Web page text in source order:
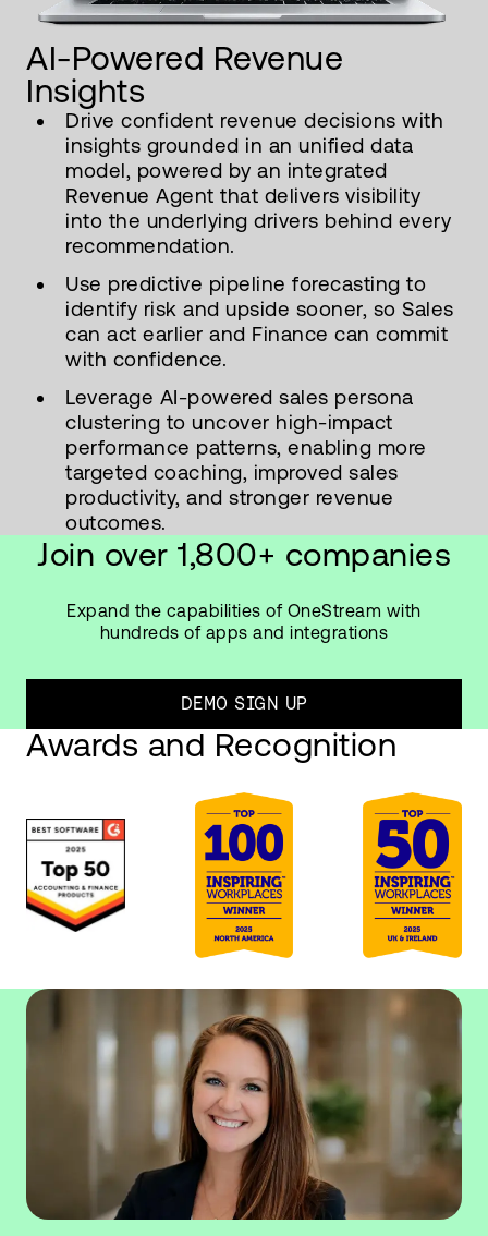
AI-Powered Revenue
Insights
Drive confident revenue decisions with
insights grounded in an unified data
model, powered by an integrated
Revenue Agent that delivers visibility
into the underlying drivers behind every
recommendation.
Use predictive pipeline forecasting to
identify risk and upside sooner, so Sales
can act earlier and Finance can commit
with confidence.
Leverage AI-powered sales persona
clustering to uncover high-impact
performance patterns, enabling more
targeted coaching, improved sales
productivity, and stronger revenue
outcomes.
Join over 1,800+ companies
Expand the capabilities of OneStream with
hundreds of apps and integrations
DEMO SIGN UP
Awards and Recognition